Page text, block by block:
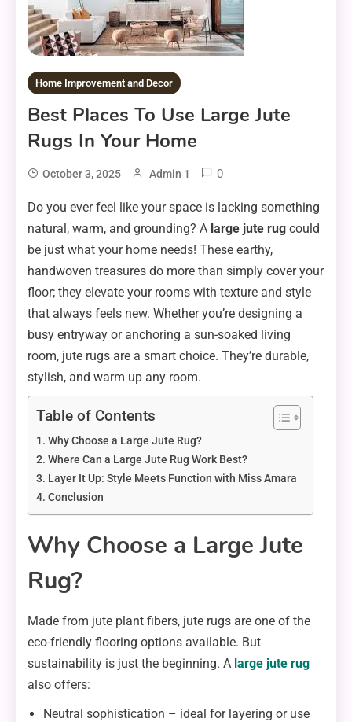
Home Improvement and Decor
Best Places To Use Large Jute
Rugs In Your Home
October 3, 2025 Admin 1 0
Do you ever feel like your space is lacking something
natural, warm, and grounding? A large jute rug could
be just what your home needs! These earthy,
handwoven treasures do more than simply cover your
floor; they elevate your rooms with texture and style
that always feels new. Whether you’re designing a
busy entryway or anchoring a sun-soaked living
room, jute rugs are a smart choice. They’re durable,
stylish, and warm up any room.
Table of Contents
Why Choose a Large Jute Rug?
Where Can a Large Jute Rug Work Best?
Layer It Up: Style Meets Function with Miss Amara
Conclusion
Why Choose a Large Jute
Rug?
Made from jute plant fibers, jute rugs are one of the
eco-friendly flooring options available. But
sustainability is just the beginning. A large jute rug
also offers:
Neutral sophistication – ideal for layering or use